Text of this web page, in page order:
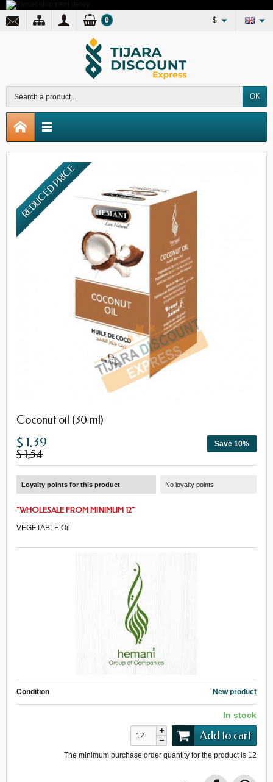
$
OK
0
REDUCED PRICE
Coconut oil (30 ml)
Save 10%
$ 1,39
$ 1,54
Loyalty points for this product No loyalty points
"WHOLESALE FROM MINIMUM 12"
VEGETABLE Oil
Condition New product
In stock
Add to cart
The minimum purchase order quantity for the product is 12